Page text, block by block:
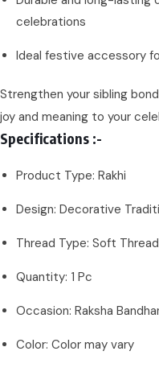
celebrations
Ideal festive accessory
Strengthen your sibling
joy and meaning to your
Specifications :-
Product Type: Rakhi
Design: Decorative
Thread Type: Soft Thread
Quantity: 1 Pc
Occasion: Raksha
Color: Color may vary